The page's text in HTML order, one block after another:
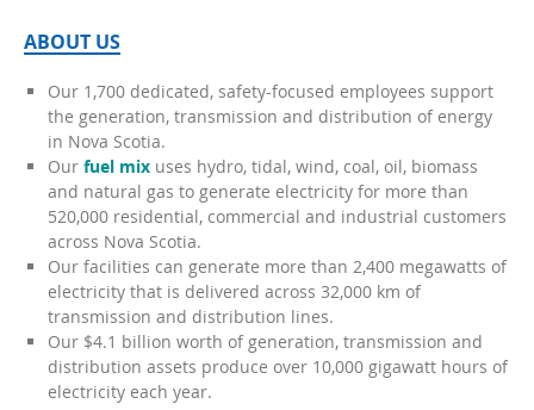
ABOUT US
Our 1,700 dedicated, safety-focused employees support
the generation, transmission and distribution of energy
in Nova Scotia.
Our fuel mix uses hydro, tidal, wind, coal, oil, biomass
and natural gas to generate electricity for more than
520,000 residential, commercial and industrial customers
across Nova Scotia.
Our facilities can generate more than 2,400 megawatts of
electricity that is delivered across 32,000 km of
transmission and distribution lines.
Our $4.1 billion worth of generation, transmission and
distribution assets produce over 10,000 gigawatt hours of
electricity each year.